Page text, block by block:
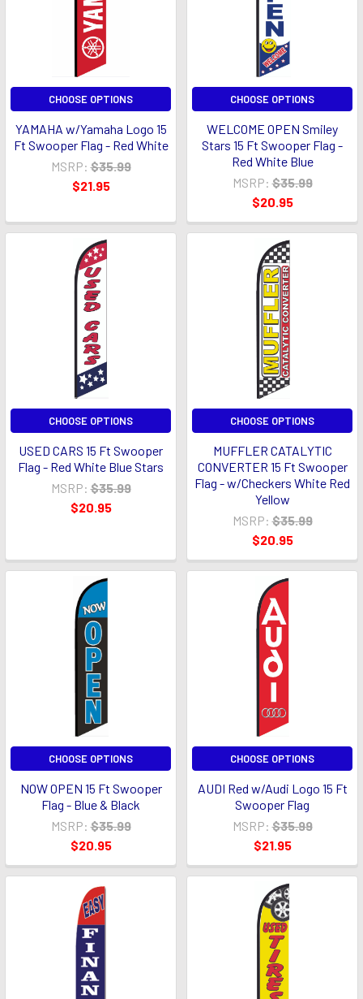
CHOOSE OPTIONS
YAMAHA w/Yamaha Logo 15
Ft Swooper Flag - Red White
MSRP: $35.99
$21.95
CHOOSE OPTIONS
WELCOME OPEN Smiley
Stars 15 Ft Swooper Flag -
Red White Blue
MSRP: $35.99
$20.95
CHOOSE OPTIONS
USED CARS 15 Ft Swooper
Flag - Red White Blue Stars
MSRP: $35.99
$20.95
CHOOSE OPTIONS
MUFFLER CATALYTIC
CONVERTER 15 Ft Swooper
Flag - w/Checkers White Red
Yellow
MSRP: $35.99
$20.95
CHOOSE OPTIONS
NOW OPEN 15 Ft Swooper
Flag - Blue & Black
MSRP: $35.99
$20.95
CHOOSE OPTIONS
AUDI Red w/Audi Logo 15 Ft
Swooper Flag
MSRP: $35.99
$21.95